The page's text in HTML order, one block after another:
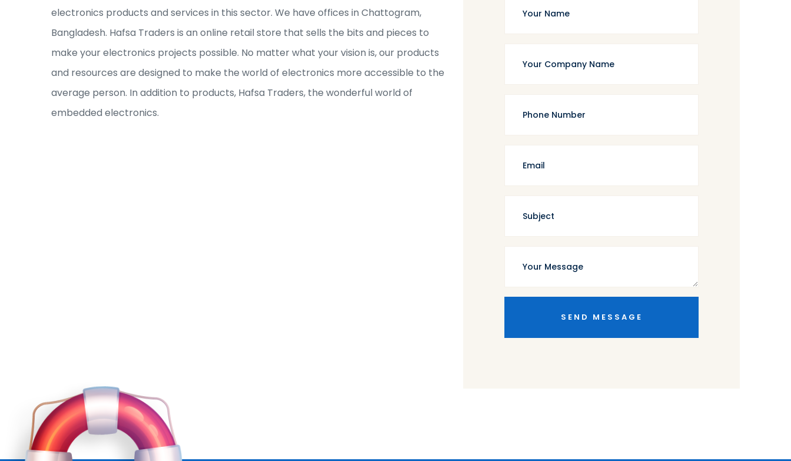
electronics products and services in this sector. We have offices in Chattogram,
Bangladesh. Hafsa Traders is an online retail store that sells the bits and pieces to
make your electronics projects possible. No matter what your vision is, our products
and resources are designed to make the world of electronics more accessible to the
average person. In addition to products, Hafsa Traders, the wonderful world of
embedded electronics.